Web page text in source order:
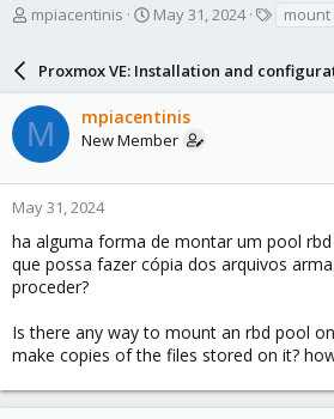
T
a
d
s
t
a
r
e
r
mpiacentinis
S
r
t
d
a
e
May 31, 2024
s
Proxmox VE: Installation and
M mpiacentinis
New Member
May 31, 2024
ha alguma forma de montar um pool
que possa fazer cópia dos arquivos
proceder?
Is there any way to mount an rbd pool
make copies of the files stored on it?